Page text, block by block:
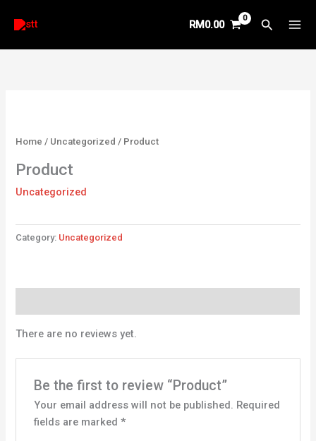
RM0.00 Search
Home / Uncategorized / Product
Product
Uncategorized
Category: Uncategorized
There are no reviews yet.
Be the first to review “Product”
Your email address will not be published. Required
fields are marked *